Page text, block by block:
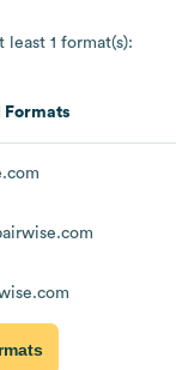
least 1 format(s):
Formats